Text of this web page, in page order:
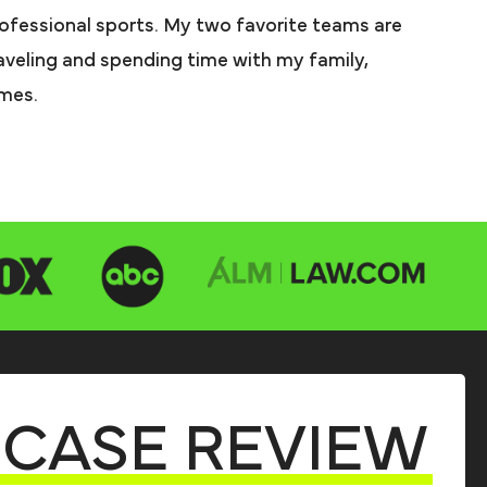
sports. My two favorite teams are
and spending time with my family,
REVIEW